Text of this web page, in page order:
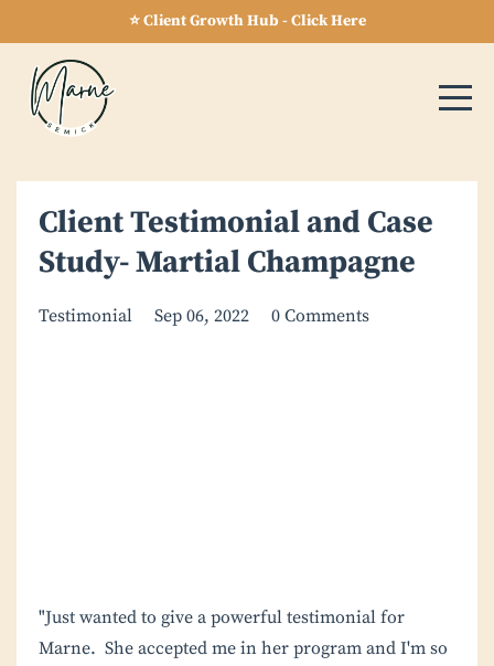
⭐ Client Growth Hub - Click Here
Client Testimonial and Case
Study- Martial Champagne
Testimonial Sep 06, 2022 0 Comments
"Just wanted to give a powerful testimonial for
Marne. She accepted me in her program and I'm so